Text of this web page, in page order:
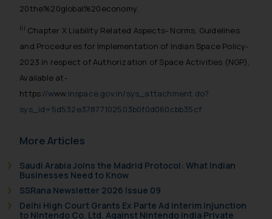
20the%20global%20economy.
iii Chapter X Liability Related Aspects- Norms, Guidelines
and Procedures for Implementation of Indian Space Policy-
2023 in respect of Authorization of Space Activities (NGP),
Available at-
https://www.inspace.gov.in/sys_attachment.do?
sys_id=5d532e37877102503b0f0d060cbb35cf
More Articles
Saudi Arabia Joins the Madrid Protocol: What Indian
Businesses Need to Know
SSRana Newsletter 2026 Issue 09
Delhi High Court Grants Ex Parte Ad Interim Injunction
to Nintendo Co. Ltd. Against Nintendo India Private
reader takes any decision/ action
provided on the website.
By clicking on ‘I Agree’, the reader
acknowledges that the
information provided on the
website (a) does not amount to
advertising or solicitation and (b)
knowledge and information the
information provided therein.
you consent to the use of cookies
on your device as described in our